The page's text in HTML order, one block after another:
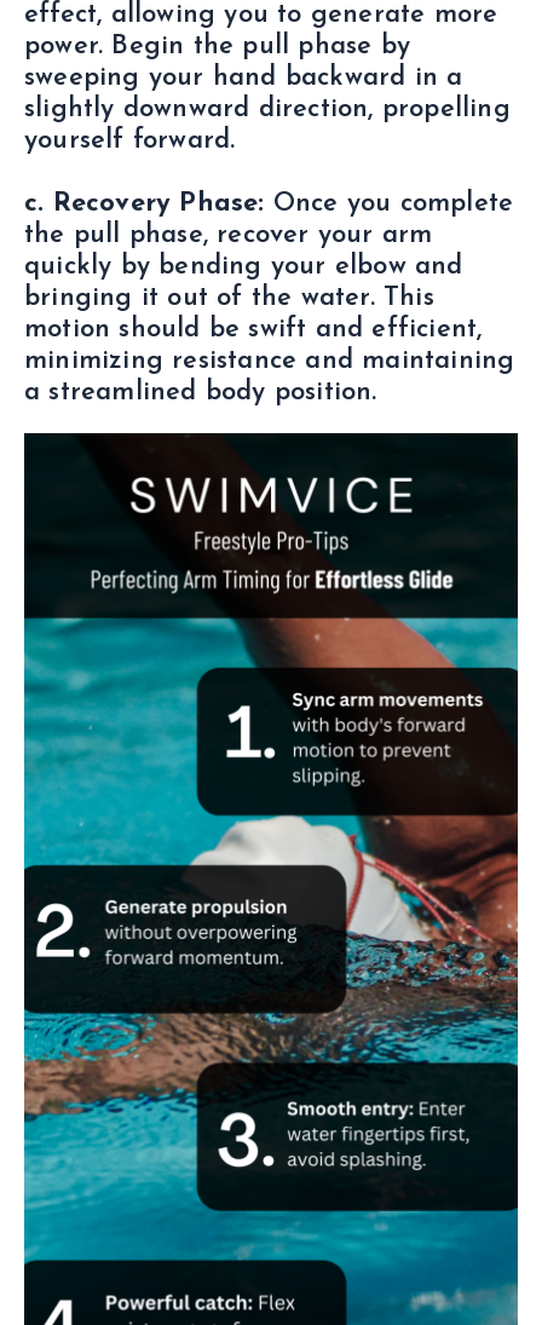
effect, allowing you to generate more
power. Begin the pull phase by
sweeping your hand backward in a
slightly downward direction, propelling
yourself forward.
c. Recovery Phase: Once you complete
the pull phase, recover your arm
quickly by bending your elbow and
bringing it out of the water. This
motion should be swift and efficient,
minimizing resistance and maintaining
a streamlined body position.